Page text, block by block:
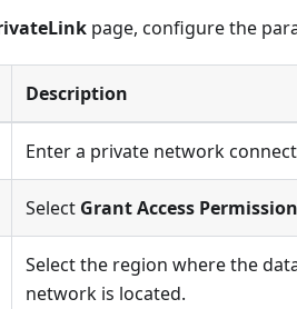
page, configure the
Description
Enter a private network
Select Grant Access
Select the region where the
network is located.